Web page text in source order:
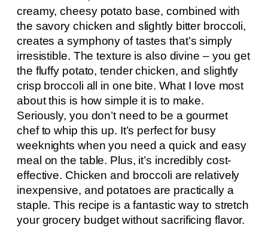
creamy, cheesy potato base, combined with
the savory chicken and slightly bitter broccoli,
creates a symphony of tastes that’s simply
irresistible. The texture is also divine – you get
the fluffy potato, tender chicken, and slightly
crisp broccoli all in one bite. What I love most
about this is how simple it is to make.
Seriously, you don’t need to be a gourmet
chef to whip this up. It’s perfect for busy
weeknights when you need a quick and easy
meal on the table. Plus, it’s incredibly cost-
effective. Chicken and broccoli are relatively
inexpensive, and potatoes are practically a
staple. This recipe is a fantastic way to stretch
your grocery budget without sacrificing flavor.